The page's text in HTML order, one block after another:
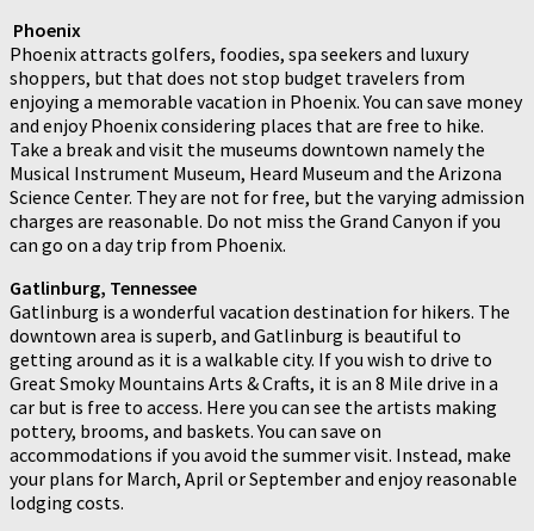
Phoenix
Phoenix attracts golfers, foodies, spa seekers and luxury
shoppers, but that does not stop budget travelers from
enjoying a memorable vacation in Phoenix. You can save money
and enjoy Phoenix considering places that are free to hike.
Take a break and visit the museums downtown namely the
Musical Instrument Museum, Heard Museum and the Arizona
Science Center. They are not for free, but the varying admission
charges are reasonable. Do not miss the Grand Canyon if you
can go on a day trip from Phoenix.
Gatlinburg, Tennessee
Gatlinburg is a wonderful vacation destination for hikers. The
downtown area is superb, and Gatlinburg is beautiful to
getting around as it is a walkable city. If you wish to drive to
Great Smoky Mountains Arts & Crafts, it is an 8 Mile drive in a
car but is free to access. Here you can see the artists making
pottery, brooms, and baskets. You can save on
accommodations if you avoid the summer visit. Instead, make
your plans for March, April or September and enjoy reasonable
lodging costs.